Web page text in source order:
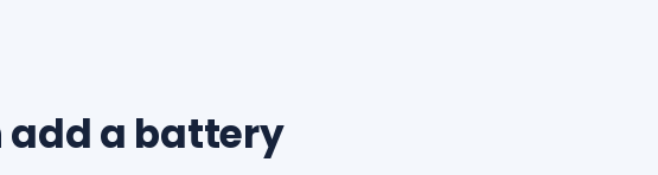
add a battery